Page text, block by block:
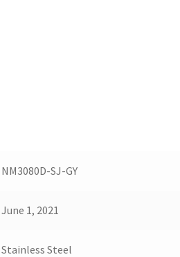
NM3080D-SJ-GY
June 1, 2021
Stainless Steel